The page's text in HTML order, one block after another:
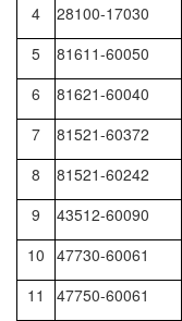
4
28100-17030
5
81611-60050
6
81621-60040
7
81521-60372
8
81521-60242
9
43512-60090
10 47730-60061
11
47750-60061